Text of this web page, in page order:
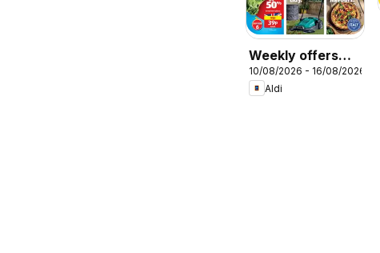
Weekly offers
Aldi
10/08/2026 - 16/08/2026
Aldi